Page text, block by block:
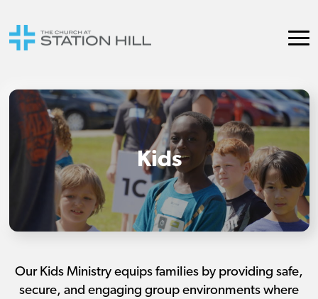
Kids
Our Kids Ministry equips families by providing safe,
secure, and engaging group environments where